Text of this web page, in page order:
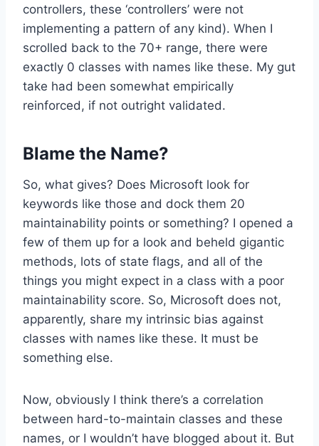
controllers, these ‘controllers’ were not
implementing a pattern of any kind). When I
scrolled back to the 70+ range, there were
exactly 0 classes with names like these. My gut
take had been somewhat empirically
reinforced, if not outright validated.
Blame the Name?
So, what gives? Does Microsoft look for
keywords like those and dock them 20
maintainability points or something? I opened a
few of them up for a look and beheld gigantic
methods, lots of state flags, and all of the
things you might expect in a class with a poor
maintainability score. So, Microsoft does not,
apparently, share my intrinsic bias against
classes with names like these. It must be
something else.
Now, obviously I think there’s a correlation
between hard-to-maintain classes and these
names, or I wouldn’t have blogged about it. But